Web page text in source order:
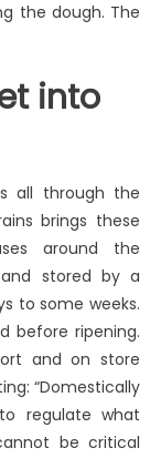
the dough. The
into
all through the
brings these
around the
stored by a
to some weeks.
before ripening.
and on store
“Domestically
regulate what
be critical